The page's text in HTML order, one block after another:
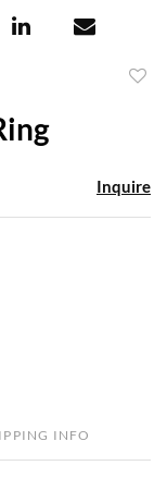
Inquire
INFO